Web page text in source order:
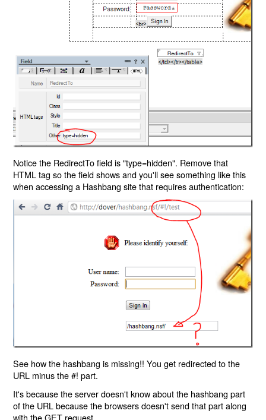
Notice the RedirectTo field is "type=hidden". Remove that
HTML tag so the field shows and you'll see something like this
when accessing a Hashbang site that requires authentication:
See how the hashbang is missing!! You get redirected to the
URL minus the #! part.
It's because the server doesn't know about the hashbang part
of the URL because the browsers doesn't send that part along
with the GET request.